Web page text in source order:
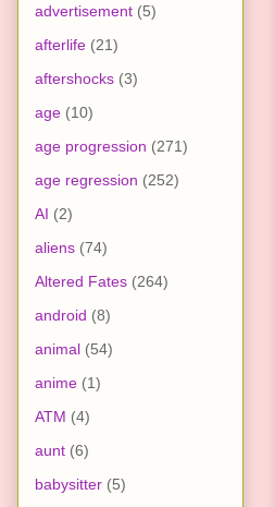
advertisement (5)
afterlife (21)
aftershocks (3)
age (10)
age progression (271)
age regression (252)
AI (2)
aliens (74)
Altered Fates (264)
android (8)
animal (54)
anime (1)
ATM (4)
aunt (6)
babysitter (5)